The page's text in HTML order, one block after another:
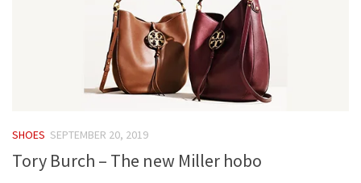
SHOES SEPTEMBER 20, 2019
Tory Burch – The new Miller hobo